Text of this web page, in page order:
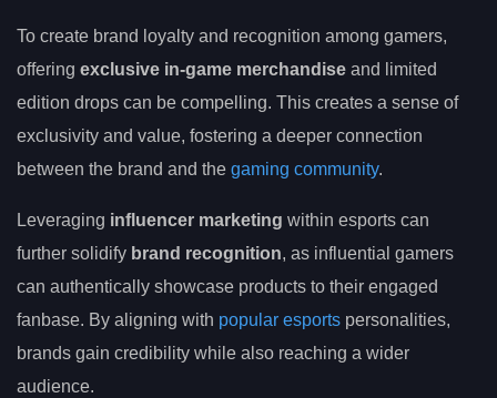
To create brand loyalty and recognition among gamers,
offering exclusive in-game merchandise and limited
edition drops can be compelling. This creates a sense of
exclusivity and value, fostering a deeper connection
between the brand and the gaming community.
Leveraging influencer marketing within esports can
further solidify brand recognition, as influential gamers
can authentically showcase products to their engaged
fanbase. By aligning with popular esports personalities,
brands gain credibility while also reaching a wider
audience.